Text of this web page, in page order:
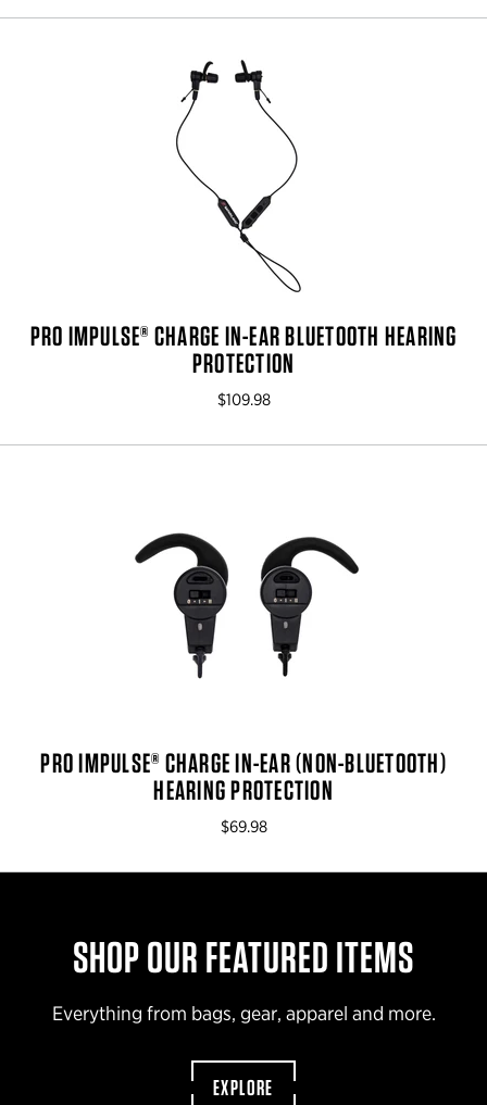
PRO IMPULSE® CHARGE IN-EAR BLUETOOTH HEARING
PROTECTION
$109.98
PRO IMPULSE® CHARGE IN-EAR (NON-BLUETOOTH)
HEARING PROTECTION
$69.98
SHOP OUR FEATURED ITEMS
Everything from bags, gear, apparel and more.
EXPLORE